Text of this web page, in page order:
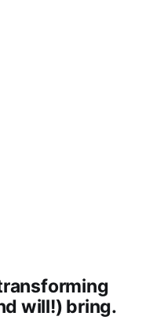
will!) bring.